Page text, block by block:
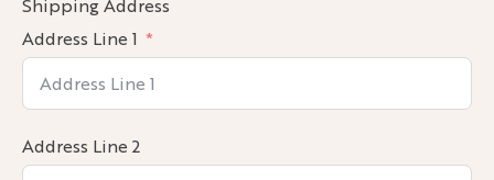
Shipping Address
Address Line 1
Address Line 2